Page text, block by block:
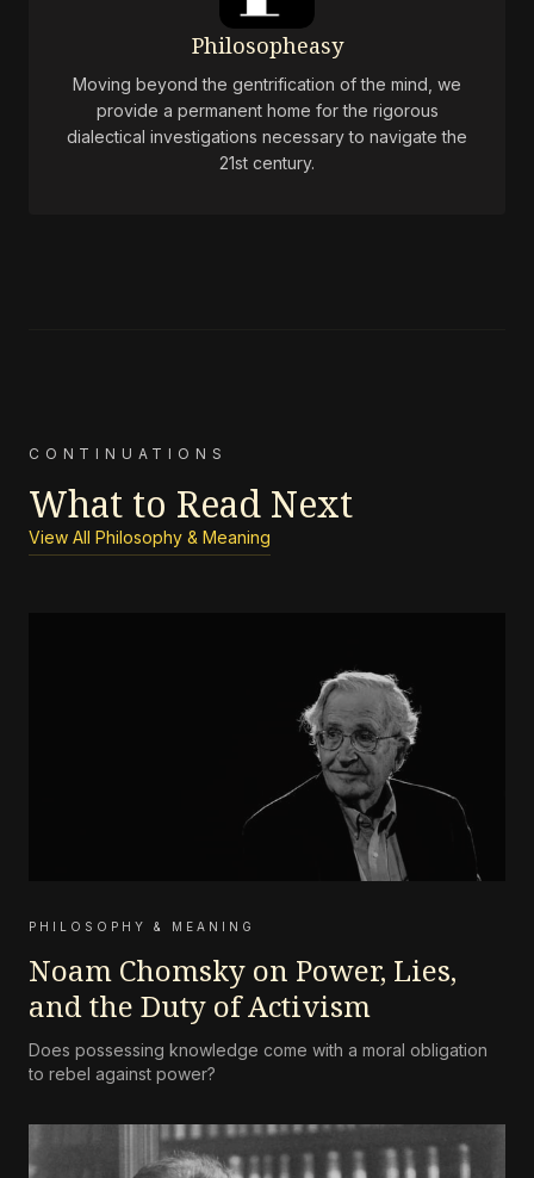
Philosopheasy
Moving beyond the gentrification of the mind, we
provide a permanent home for the rigorous
dialectical investigations necessary to navigate the
21st century.
CONTINUATIONS
What to Read Next
View All Philosophy & Meaning
PHILOSOPHY & MEANING
Noam Chomsky on Power, Lies,
and the Duty of Activism
Does possessing knowledge come with a moral obligation
to rebel against power?